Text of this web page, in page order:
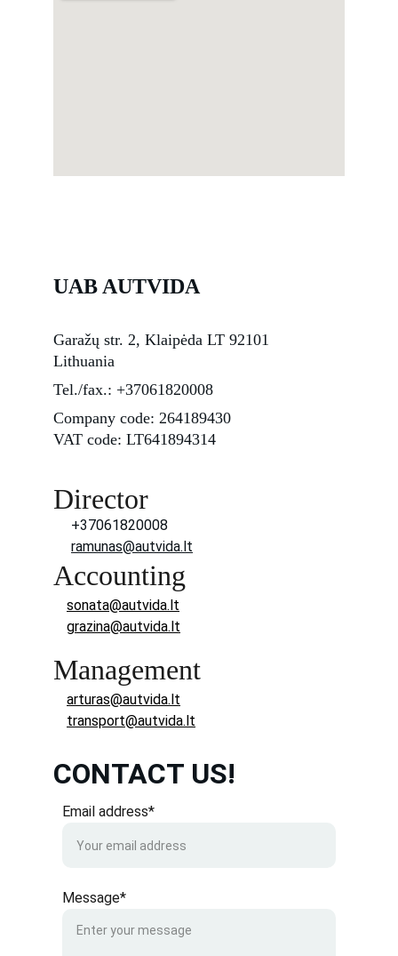
CONTACT US!
UAB AUTVIDA
Garažų str. 2, Klaipėda LT 92101
Lithuania
Tel./fax.: +37061820008
Company code: 264189430
VAT code: LT641894314
Director
+37061820008
ramunas@autvida.lt
Accounting
sonata@autvida.lt
grazina@autvida.lt
Management
arturas@autvida.lt
transport@autvida.lt
Email address*
Message*